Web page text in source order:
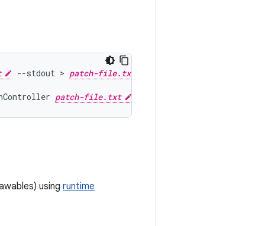
--stdout > patch-file.txt
patch-file.txt
using runtime